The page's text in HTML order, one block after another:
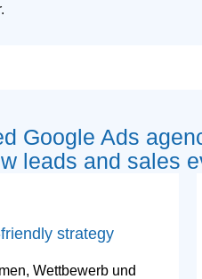
Google Ads
leads and sales
strategy
Wettbewerb und